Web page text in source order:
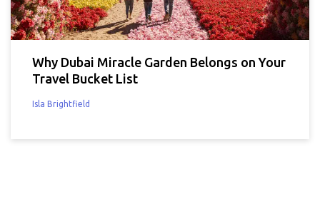
Why Dubai Miracle Garden Belongs on Your
Travel Bucket List
Isla Brightfield